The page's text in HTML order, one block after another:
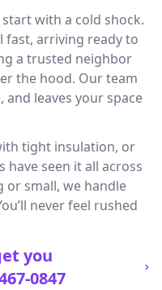
with a cold shock.
fast, arriving ready to
a trusted neighbor
the hood. Our team
leaves your space
tight insulation, or
seen it all across
or small, we handle
never feel rushed
you
0847